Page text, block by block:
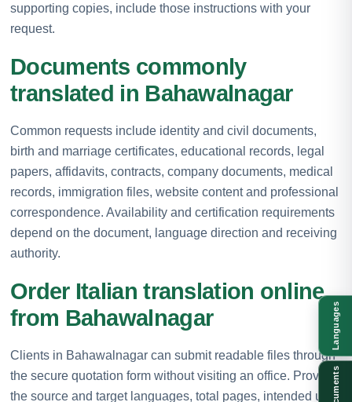
supporting copies, include those instructions with your
request.
Documents commonly
translated in Bahawalnagar
Common requests include identity and civil documents,
birth and marriage certificates, educational records, legal
papers, affidavits, contracts, company documents, medical
records, immigration files, website content and professional
correspondence. Availability and certification requirements
depend on the document, language direction and receiving
authority.
Order Italian translation online
from Bahawalnagar
Clients in Bahawalnagar can submit readable files through
the secure quotation form without visiting an office. Provide
the source and target languages, total pages, intended use,
Languages
Documents